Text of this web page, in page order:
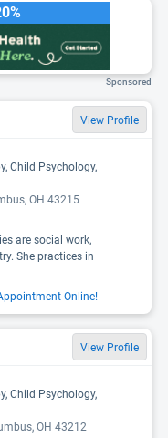
Sponsored
View Profile
Child Psychology,
OH 43215
are social work,
She practices in
Online!
View Profile
Child Psychology,
OH 43212